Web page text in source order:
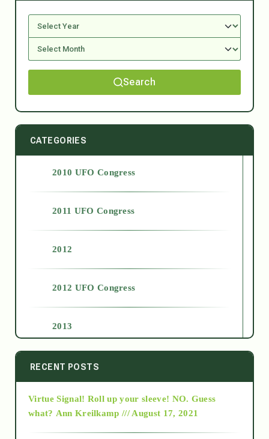
Search
CATEGORIES
2010 UFO Congress
2011 UFO Congress
2012
2012 UFO Congress
2013
2014
2015
RECENT POSTS
Virtue Signal! Roll up your sleeve! NO. Guess
what? Ann Kreilkamp /// August 17, 2021